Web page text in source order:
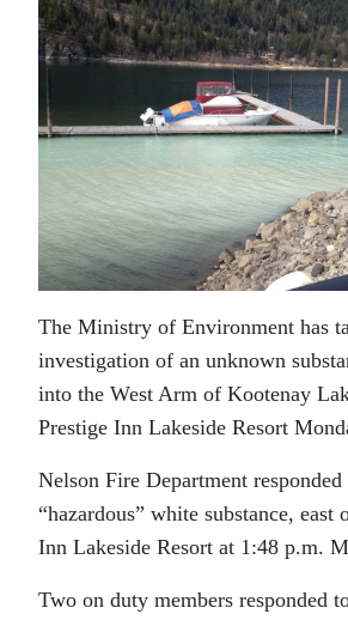
The Ministry of Environment has
investigation of an unknown
into the West Arm of Kootenay
Prestige Inn Lakeside Resort
Nelson Fire Department
“hazardous” white substance, east
Inn Lakeside Resort at 1:48 p.m.
Two on duty members responded